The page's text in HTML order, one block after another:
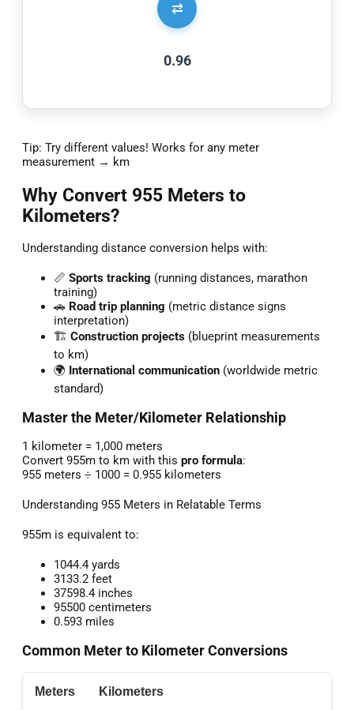
⇄
0.96
Tip: Try different values! Works for any meter
measurement → km
Why Convert 955 Meters to
Kilometers?
Understanding distance conversion helps with:
📏 Sports tracking (running distances, marathon
training)
🚗 Road trip planning (metric distance signs
interpretation)
🏗️ Construction projects (blueprint measurements
to km)
🌍 International communication (worldwide metric
standard)
Master the Meter/Kilometer Relationship
1 kilometer = 1,000 meters
Convert 955m to km with this pro formula:
955 meters ÷ 1000 = 0.955 kilometers
Understanding 955 Meters in Relatable Terms
955m is equivalent to:
1044.4 yards
3133.2 feet
37598.4 inches
95500 centimeters
0.593 miles
Common Meter to Kilometer Conversions
Meters Kilometers